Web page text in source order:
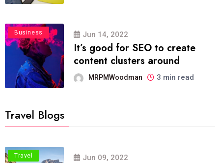
Business Jun 14, 2022
It’s good for SEO to create
content clusters around
MRPMWoodman 3 min read
Travel Blogs
Travel Jun 09, 2022